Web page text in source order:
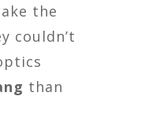
the
couldn’t
than